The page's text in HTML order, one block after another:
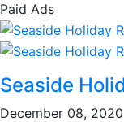
Paid Ads
Seaside
December 08, 2020